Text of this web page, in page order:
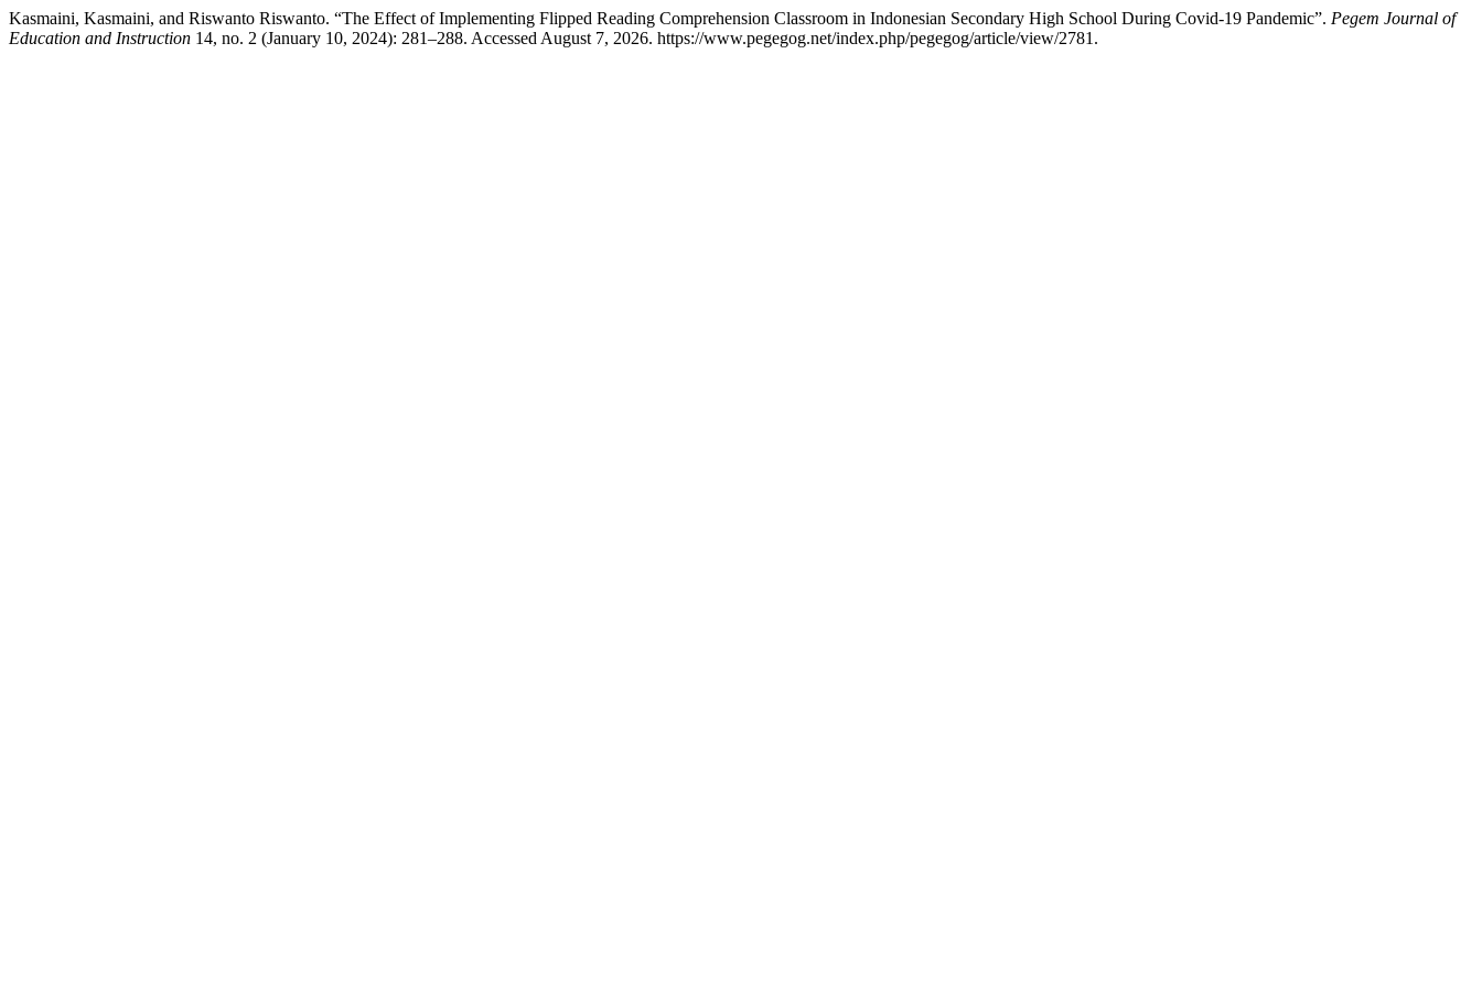
Kasmaini, Kasmaini, and Riswanto Riswanto. “The Effect of Implementing Flipped Reading Comprehension Classroom in Indonesian Secondary High School During Covid-19 Pandemic”. Pegem Journal of
Education and Instruction 14, no. 2 (January 10, 2024): 281–288. Accessed August 7, 2026. https://www.pegegog.net/index.php/pegegog/article/view/2781.